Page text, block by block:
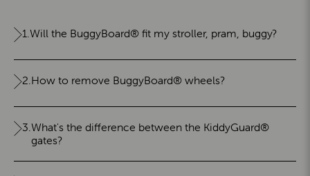
1.Will the BuggyBoard® fit my stroller, pram, buggy?
2.How to remove BuggyBoard® wheels?
3.What's the difference between the KiddyGuard®
gates?